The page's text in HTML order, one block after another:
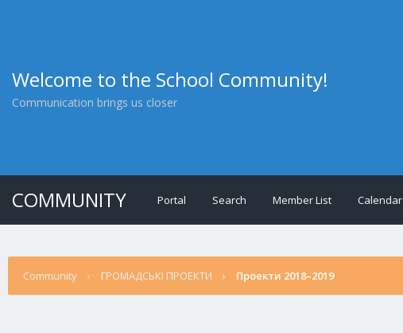
Welcome to the School Community!
Communication brings us closer
COMMUNITY Portal Search Member List Calendar
Community › ГРОМАДСЬКІ ПРОЕКТИ › Проекти 2018–2019